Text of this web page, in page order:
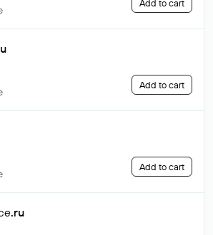
Add to cart
Add to cart
Add to cart
.ru